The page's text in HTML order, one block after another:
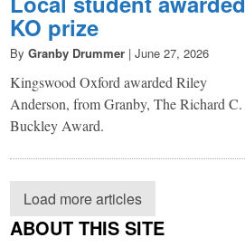
KO prize
By Granby Drummer | June 27, 2026
Kingswood Oxford awarded Riley
Anderson, from Granby, The Richard C.
Buckley Award.
Load more articles
ABOUT THIS SITE